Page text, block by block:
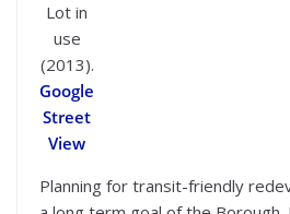
Lot in
use
(2013).
Google
Street
View
Planning for transit-friendly